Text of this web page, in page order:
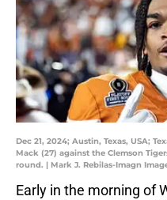
Dec 21, 2024; Austin, Texas, USA;
Mack (27) against the Clemson
round. | Mark J. Rebilas-Imagn
Early in the morning of